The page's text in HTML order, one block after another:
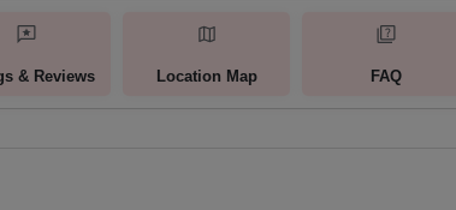
& Reviews Location Map FAQ